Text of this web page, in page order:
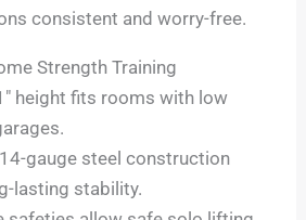
consistent and worry-free.
Strength Training
height fits rooms with low
gauge steel construction
lasting stability.